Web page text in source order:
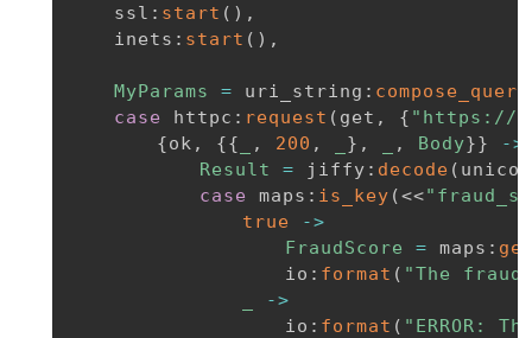
ssl : start ( ) ,
inets : start ( ) ,
MyParams = uri_string : compose_query
case
httpc : request ( get , { "https://
{ok , {{ , 200 , } , , Body}} ->
Result
= jiffy : decode (
case
maps : is_key (<<
true
->
FraudScore
= maps :
io : format ( "The
->
io : format ( "ERROR: